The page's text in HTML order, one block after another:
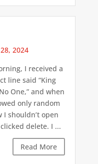
2024
I received a
line said “King
One,” and when
only random
shouldn’t open
delete. I ...
Read More